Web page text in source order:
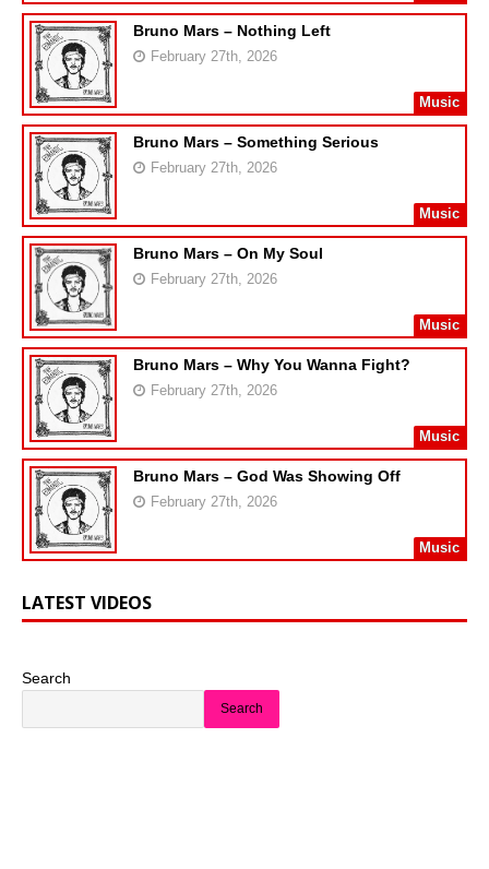
Bruno Mars – Nothing Left
February 27th, 2026
Music
Bruno Mars – Something Serious
February 27th, 2026
Music
Bruno Mars – On My Soul
February 27th, 2026
Music
Bruno Mars – Why You Wanna Fight?
February 27th, 2026
Music
Bruno Mars – God Was Showing Off
February 27th, 2026
Music
LATEST VIDEOS
Search
Search